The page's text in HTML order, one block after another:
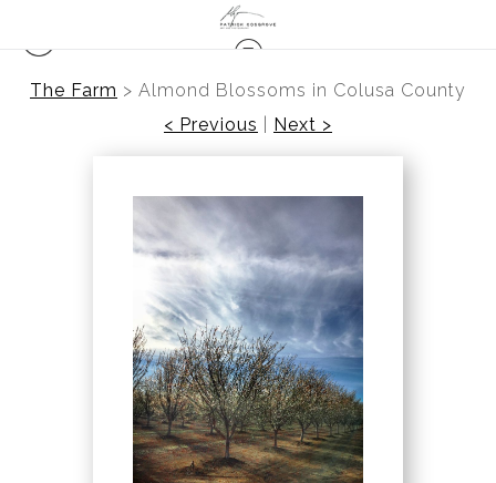
The Farm > Almond Blossoms in Colusa County
< Previous
Next >